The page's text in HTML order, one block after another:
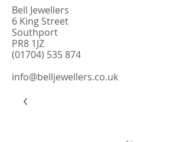
Bell Jewellers
6 King Street
Southport
PR8 1JZ
(01704) 535 874
info@belljewellers.co.uk